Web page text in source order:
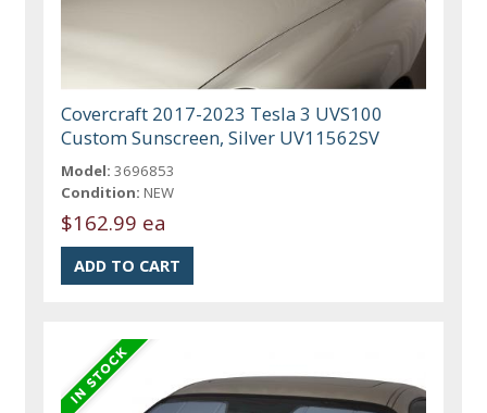
Covercraft 2017-2023 Tesla 3 UVS100
Custom Sunscreen, Silver UV11562SV
Model: 3696853
Condition: NEW
$162.99 ea